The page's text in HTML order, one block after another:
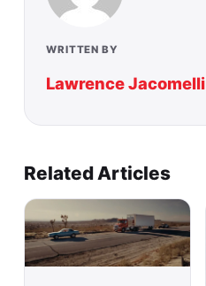
WRITTEN BY
Lawrence Jacomelli
Related Articles